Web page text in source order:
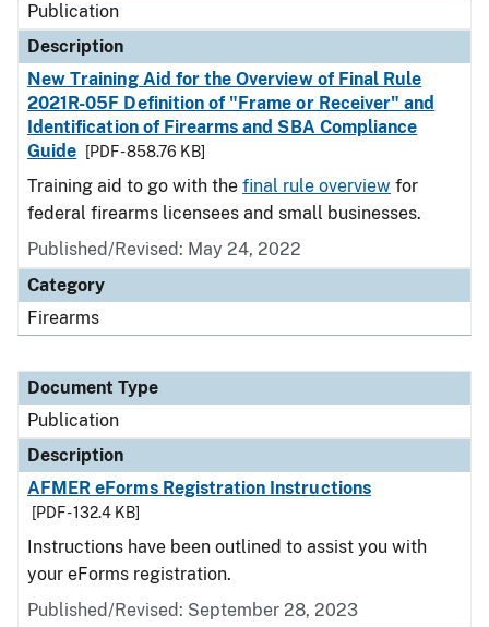
Publication
Description
New Training Aid for the Overview of Final Rule
2021R-05F Definition of "Frame or Receiver" and
Identification of Firearms and SBA Compliance
Guide
[PDF - 858.76 KB]
Training aid to go with the final rule overview for
federal firearms licensees and small businesses.
Published/Revised: May 24, 2022
Category
Firearms
Document Type
Publication
Description
AFMER eForms Registration Instructions
[PDF - 132.4 KB]
Instructions have been outlined to assist you with
your eForms registration.
Published/Revised: September 28, 2023